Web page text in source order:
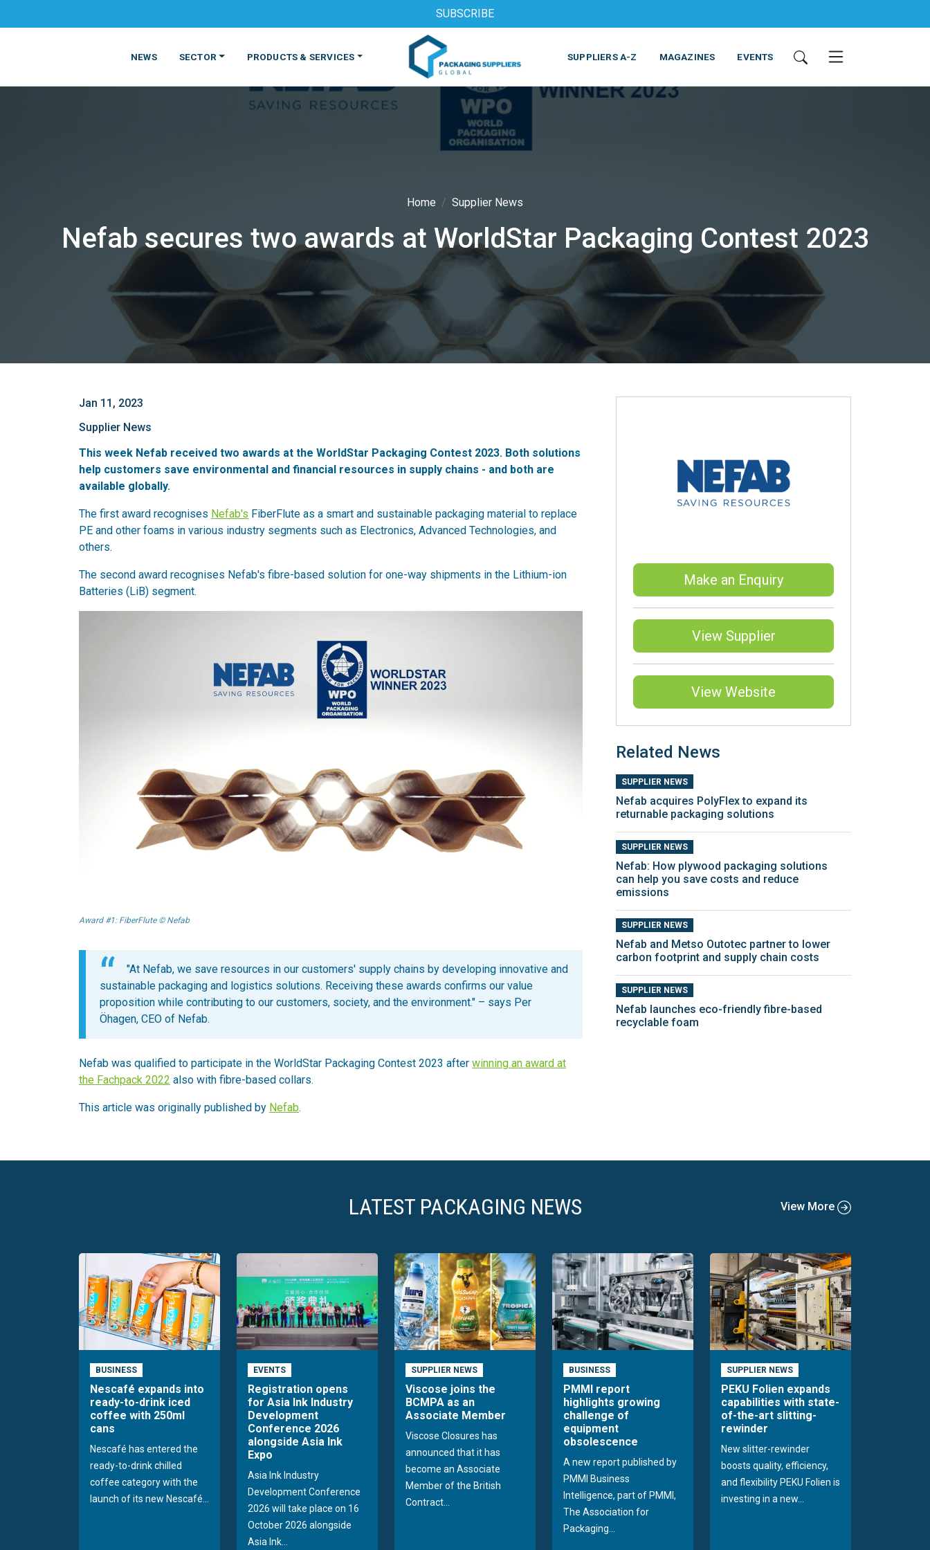
SUBSCRIBE
NEWS SECTOR
FOOD BEVERAGE PHARMACEUTICAL COSMETICS NON-FOOD
PRODUCTS & SERVICES
MATERIALS PRODUCTS MACHINES & EQUIPMENT PRINTING & EQUIPMENT SERVICES
SUPPLIERS A-Z MAGAZINES EVENTS
Home Supplier News
Nefab secures two awards at WorldStar Packaging Contest 2023
Jan 11, 2023
Supplier News
This week Nefab received two awards at the WorldStar Packaging Contest 2023. Both solutions
help customers save environmental and financial resources in supply chains - and both are
available globally.
The first award recognises Nefab's FiberFlute as a smart and sustainable packaging material to replace
PE and other foams in various industry segments such as Electronics, Advanced Technologies, and
others.
The second award recognises Nefab's fibre-based solution for one-way shipments in the Lithium-ion
Batteries (LiB) segment.
Award #1: FiberFlute © Nefab
"At Nefab, we save resources in our customers' supply chains by developing innovative and
sustainable packaging and logistics solutions. Receiving these awards confirms our value
proposition while contributing to our customers, society, and the environment." – says Per
Öhagen, CEO of Nefab.
Nefab was qualified to participate in the WorldStar Packaging Contest 2023 after winning an award at
the Fachpack 2022 also with fibre-based collars.
This article was originally published by Nefab.
Make an Enquiry
View Supplier
View Website
Related News
SUPPLIER NEWS
Nefab acquires PolyFlex to expand its
returnable packaging solutions
SUPPLIER NEWS
Nefab: How plywood packaging solutions
can help you save costs and reduce
emissions
SUPPLIER NEWS
Nefab and Metso Outotec partner to lower
carbon footprint and supply chain costs
SUPPLIER NEWS
Nefab launches eco-friendly fibre-based
recyclable foam
LATEST PACKAGING NEWS View More
BUSINESS
Nescafé expands into
ready-to-drink iced
coffee with 250ml
cans
Nescafé has entered the
ready-to-drink chilled
coffee category with the
launch of its new Nescafé...
EVENTS
Registration opens
for Asia Ink Industry
Development
Conference 2026
alongside Asia Ink
Expo
Asia Ink Industry
Development Conference
2026 will take place on 16
October 2026 alongside
Asia Ink...
SUPPLIER NEWS
Viscose joins the
BCMPA as an
Associate Member
Viscose Closures has
announced that it has
become an Associate
Member of the British
Contract...
BUSINESS
PMMI report
highlights growing
challenge of
equipment
obsolescence
A new report published by
PMMI Business
Intelligence, part of PMMI,
The Association for
Packaging...
SUPPLIER NEWS
PEKU Folien expands
capabilities with state-
of-the-art slitting-
rewinder
New slitter-rewinder
boosts quality, efficiency,
and flexibility PEKU Folien is
investing in a new...